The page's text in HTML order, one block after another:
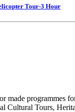
Tour-3 Hour
made programmes
Cultural Tours,